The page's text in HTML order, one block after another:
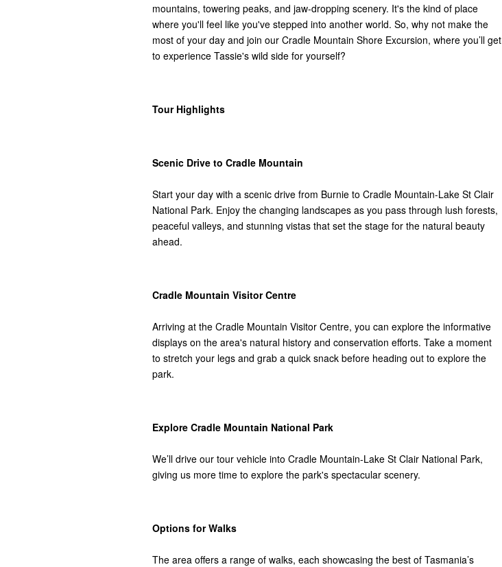
mountains, towering peaks, and jaw-dropping scenery. It's the kind of place
where you'll feel like you've stepped into another world. So, why not make the
most of your day and join our Cradle Mountain Shore Excursion, where you’ll get
to experience Tassie's wild side for yourself?
Tour Highlights
Scenic Drive to Cradle Mountain
Start your day with a scenic drive from Burnie to Cradle Mountain-Lake St Clair
National Park. Enjoy the changing landscapes as you pass through lush forests,
peaceful valleys, and stunning vistas that set the stage for the natural beauty
ahead.
Cradle Mountain Visitor Centre
Arriving at the Cradle Mountain Visitor Centre, you can explore the informative
displays on the area's natural history and conservation efforts. Take a moment
to stretch your legs and grab a quick snack before heading out to explore the
park.
Explore Cradle Mountain National Park
We’ll drive our tour vehicle into Cradle Mountain-Lake St Clair National Park,
giving us more time to explore the park's spectacular scenery.
Options for Walks
The area offers a range of walks, each showcasing the best of Tasmania’s